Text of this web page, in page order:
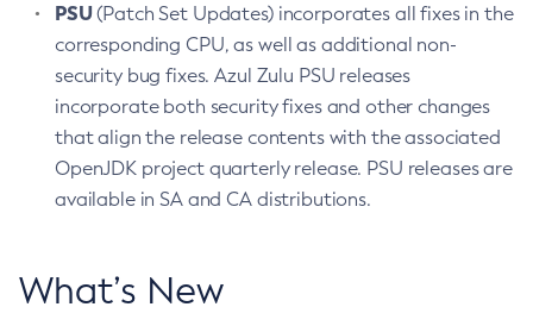
PSU(Patch Set Updates) incorporates all fixes in the
corresponding CPU, as well as additional non-
security bug fixes. Azul Zulu PSU releases
incorporate both security fixes and other changes
that align the release contents with the associated
OpenJDK project quarterly release. PSU releases are
available in SA and CA distributions.
What’s New